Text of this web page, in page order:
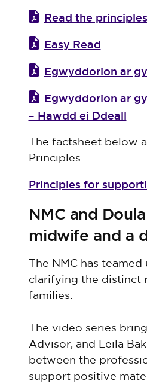
Read the
Easy Read
Egwyddorion ar
Egwyddorion ar
– Hawdd ei Ddeall
The factsheet below
Principles.
Principles for
NMC and
midwife and a
The NMC has
clarifying the distinct
families.
The video series
Advisor, and Leila
between the
support positive